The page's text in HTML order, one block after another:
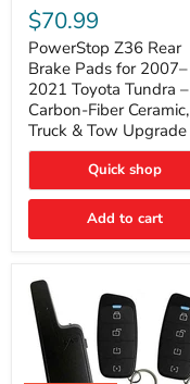
Z36
Rear
Brake
Pads
for
2007–
2021
Toyota
Tundra
Carbon-
Fiber
Truck
Upgrade
$70.99
PowerStop Z36 Rear
Brake Pads for 2007–
2021 Toyota Tundra –
Carbon-Fiber Ceramic,
Truck & Tow Upgrade
Quick shop
Add to cart